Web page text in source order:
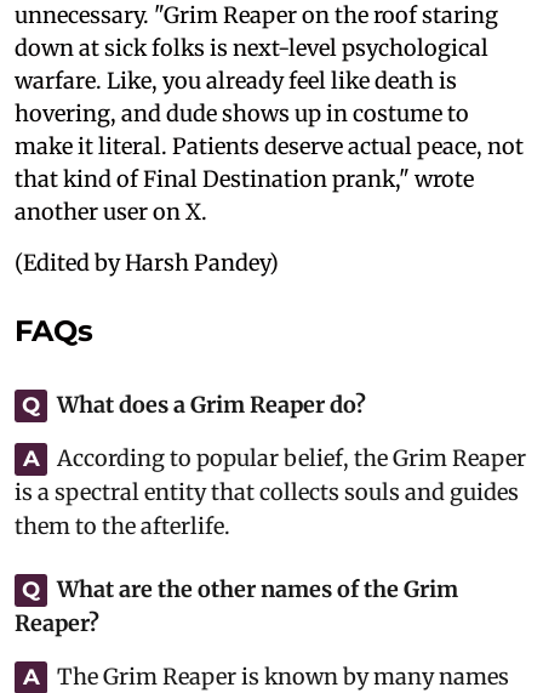
unnecessary. "Grim Reaper on the roof staring
down at sick folks is next-level psychological
warfare. Like, you already feel like death is
hovering, and dude shows up in costume to
make it literal. Patients deserve actual peace, not
that kind of Final Destination prank," wrote
another user on X.
(Edited by Harsh Pandey)
FAQs
Q What does a Grim Reaper do?
A
According to popular belief, the Grim Reaper
is a spectral entity that collects souls and guides
them to the afterlife.
Q
What are the other names of the Grim
Reaper?
A
The Grim Reaper is known by many names